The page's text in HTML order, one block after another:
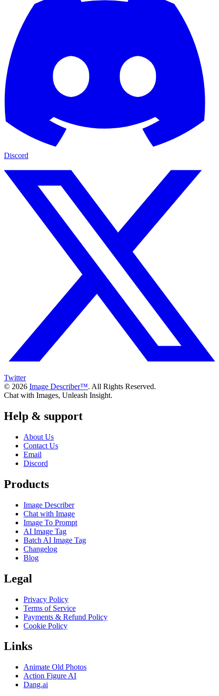
Discord
Twitter
© 2026 Image Describer™. All Rights Reserved.
Chat with Images, Unleash Insight.
Help & support
About Us
Contact Us
Email
Discord
Products
Image Describer
Chat with Image
Image To Prompt
AI Image Tag
Batch AI Image Tag
Changelog
Blog
Legal
Privacy Policy
Terms of Service
Payments & Refund Policy
Cookie Policy
Links
Animate Old Photos
Action Figure AI
Dang.ai